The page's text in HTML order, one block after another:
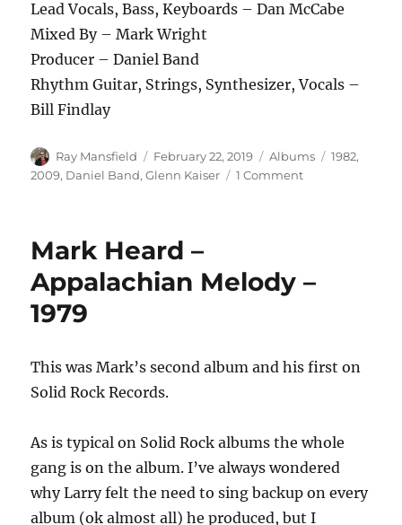
Lead Vocals, Bass, Keyboards – Dan McCabe
Mixed By – Mark Wright
Producer – Daniel Band
Rhythm Guitar, Strings, Synthesizer, Vocals –
Bill Findlay
Author
Ray Mansfield
Posted
on
February 22, 2019 Categories
Albums Tags
1982,
2009, Daniel Band,Glenn Kaiser 1 Commenton
(Collector’s
Mark Heard –
Appalachian Melody –
1979
This was Mark’s second album and his first on
Solid Rock Records.
As is typical on Solid Rock albums the whole
gang is on the album. I’ve always wondered
why Larry felt the need to sing backup on every
album (ok almost all) he produced, but I